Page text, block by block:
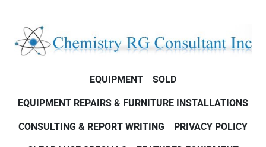
EQUIPMENT SOLD
EQUIPMENT REPAIRS & FURNITURE INSTALLATIONS
CONSULTING & REPORT WRITING PRIVACY POLICY